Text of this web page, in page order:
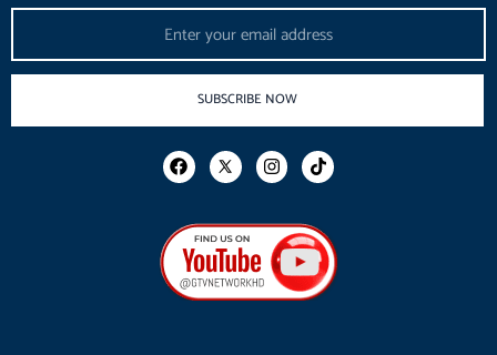
SUBSCRIBE NOW
F
a
b
o
o
k
I
n
a
g
r
a
m
T
i
o
k